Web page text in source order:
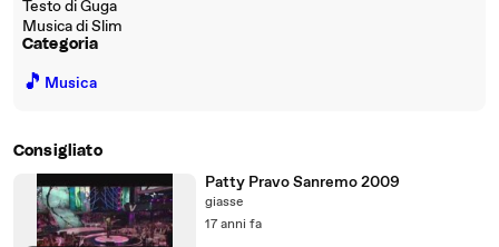
Testo di Guga
Musica di Slim
Categoria
🎵 Musica
Consigliato
Patty Pravo Sanremo 2009
giasse
17 anni fa